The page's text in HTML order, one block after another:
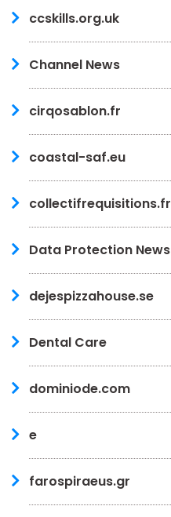
ccskills.org.uk
Channel News
cirqosablon.fr
coastal-saf.eu
collectifrequisitions.fr
Data Protection News
dejespizzahouse.se
Dental Care
dominiode.com
e
farospiraeus.gr